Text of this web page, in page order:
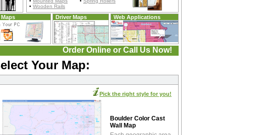
• Wooden Rails
Driver Maps Web Applications
Order Online or Call Us Now!
Your Map:
Boulder Color Cast
Wall Map
Pick the right style for you!